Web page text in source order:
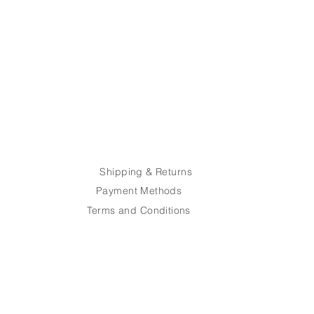
Shipping & Returns
Payment Methods
Terms and Conditions